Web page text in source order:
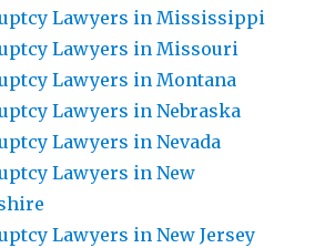
Lawyers in Mississippi
Lawyers in Missouri
Lawyers in Montana
Lawyers in Nebraska
Lawyers in Nevada
Lawyers in New
Lawyers in New Jersey